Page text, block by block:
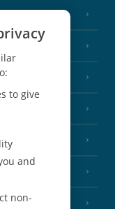
(2 Resorts)
to give
and
non-